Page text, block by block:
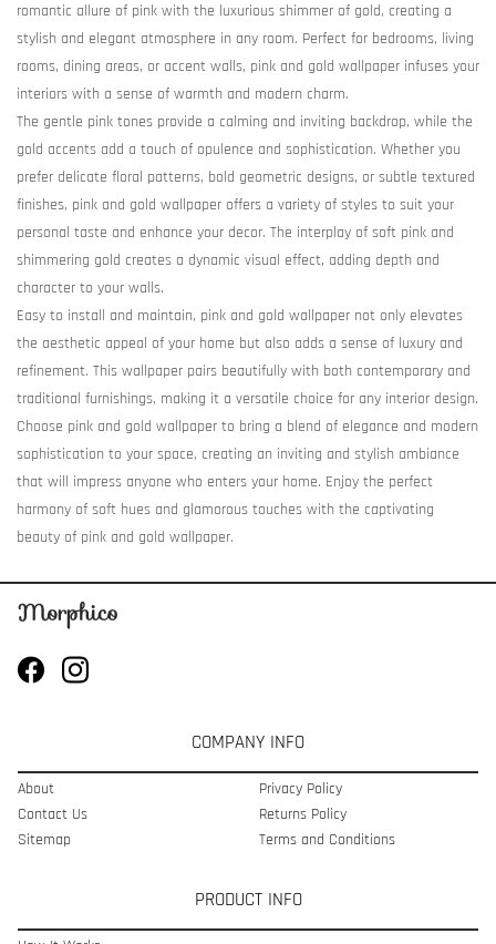
romantic allure of pink with the luxurious shimmer of gold, creating a
stylish and elegant atmosphere in any room. Perfect for bedrooms, living
rooms, dining areas, or accent walls, pink and gold wallpaper infuses your
interiors with a sense of warmth and modern charm.
The gentle pink tones provide a calming and inviting backdrop, while the
gold accents add a touch of opulence and sophistication. Whether you
prefer delicate floral patterns, bold geometric designs, or subtle textured
finishes, pink and gold wallpaper offers a variety of styles to suit your
personal taste and enhance your decor. The interplay of soft pink and
shimmering gold creates a dynamic visual effect, adding depth and
character to your walls.
Easy to install and maintain, pink and gold wallpaper not only elevates
the aesthetic appeal of your home but also adds a sense of luxury and
refinement. This wallpaper pairs beautifully with both contemporary and
traditional furnishings, making it a versatile choice for any interior design.
Choose pink and gold wallpaper to bring a blend of elegance and modern
sophistication to your space, creating an inviting and stylish ambiance
that will impress anyone who enters your home. Enjoy the perfect
harmony of soft hues and glamorous touches with the captivating
beauty of pink and gold wallpaper.
COMPANY INFO
About
Contact Us
Sitemap
Privacy Policy
Returns Policy
Terms and Conditions
PRODUCT INFO